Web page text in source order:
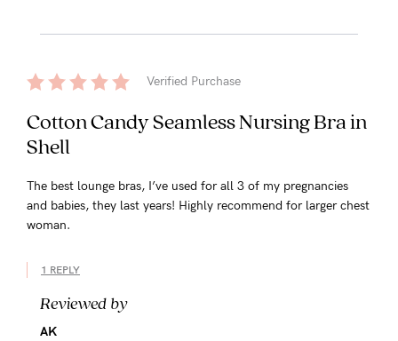
Verified Purchase
Cotton Candy Seamless Nursing Bra in
Shell
The best lounge bras, I’ve used for all 3 of my pregnancies
and babies, they last years! Highly recommend for larger chest
woman.
1 REPLY
Reviewed by
AK